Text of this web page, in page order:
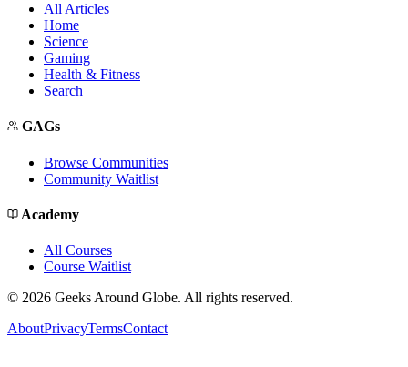
All Articles
Home
Science
Gaming
Health & Fitness
Search
GAGs
Browse Communities
Community Waitlist
Academy
All Courses
Course Waitlist
© 2026 Geeks Around Globe. All rights reserved.
AboutPrivacyTermsContact